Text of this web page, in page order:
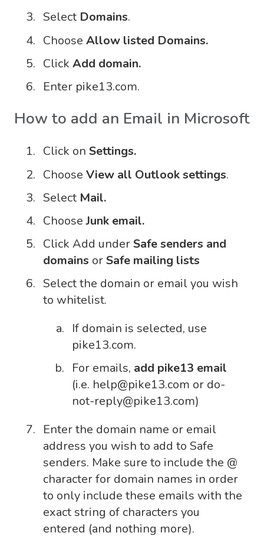
Select Domains.
Choose Allow listed Domains.
Click Add domain.
Enter pike13.com.
How to add an Email in Microsoft
Click on Settings.
Choose View all Outlook settings.
Select Mail.
ChooseJunk email.
Click Add underSafe senders and
domains orSafe mailing lists
Select the domain or email you wish
to whitelist.
If domain is selected, use
pike13.com.
For emails, add pike13 email
(i.e. help@pike13.com or do-
not-reply@pike13.com)
Enter the domain name or email
address you wish to add to Safe
senders. Make sure to include the @
character for domain names in order
to only include these emails with the
exact string of characters you
entered (and nothing more).